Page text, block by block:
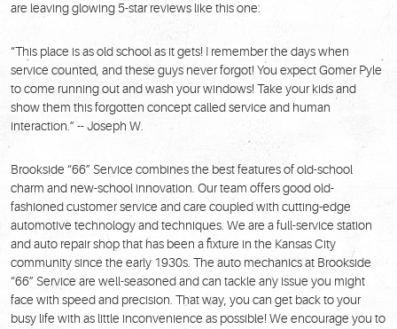
are leaving glowing 5-star reviews like this one:
“This place is as old school as it gets! I remember the days when
service counted, and these guys never forgot! You expect Gomer Pyle
to come running out and wash your windows! Take your kids and
show them this forgotten concept called service and human
interaction.” -- Joseph W.
Brookside “66” Service combines the best features of old-school
charm and new-school innovation. Our team offers good old-
fashioned customer service and care coupled with cutting-edge
automotive technology and techniques. We are a full-service station
and auto repair shop that has been a fixture in the Kansas City
community since the early 1930s. The auto mechanics at Brookside
“66” Service are well-seasoned and can tackle any issue you might
face with speed and precision. That way, you can get back to your
busy life with as little inconvenience as possible! We encourage you to